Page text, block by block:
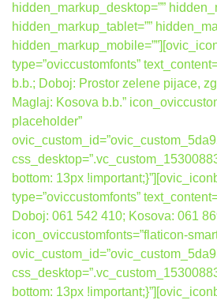
hidden_markup_desktop=””
hidden_markup_tablet=””
type=”oviccustomfonts”
b.b.; Doboj: Prostor zelene pijace,
Maglaj: Kosova b.b.”
placeholder”
bottom: 13px
type=”oviccustomfonts”
Doboj: 061 542 410; Kosova: 061
icon_oviccustomfonts=”flaticon-
bottom: 13px